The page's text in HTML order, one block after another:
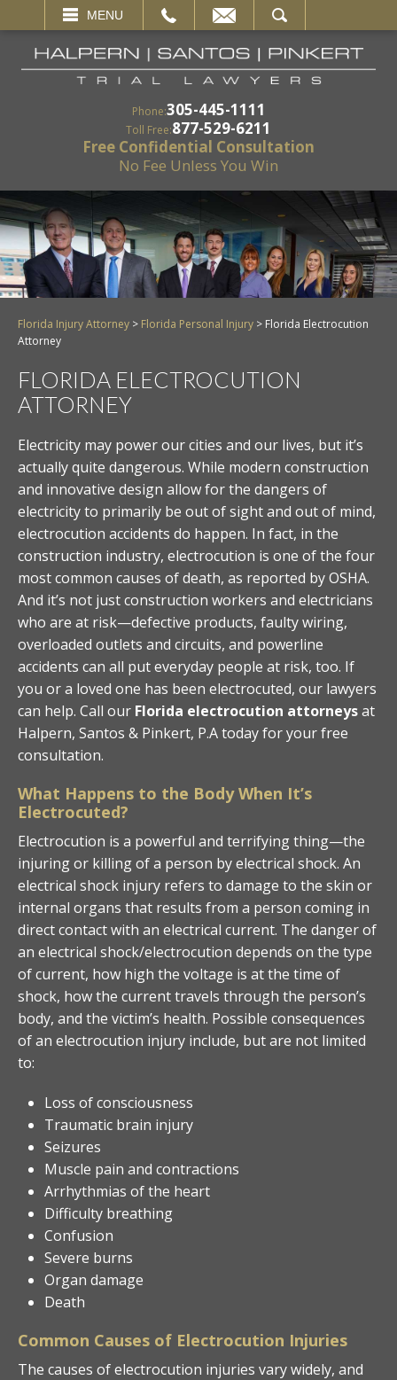
MENU
SEARCH
Phone:305-445-1111
Toll Free:877-529-6211
Free Confidential Consultation
No Fee Unless You Win
Florida Injury Attorney > Florida Personal Injury > Florida Electrocution
Attorney
FLORIDA ELECTROCUTION
ATTORNEY
Electricity may power our cities and our lives, but it’s
actually quite dangerous. While modern construction
and innovative design allow for the dangers of
electricity to primarily be out of sight and out of mind,
electrocution accidents do happen. In fact, in the
construction industry, electrocution is one of the four
most common causes of death, as reported by OSHA.
And it’s not just construction workers and electricians
who are at risk—defective products, faulty wiring,
overloaded outlets and circuits, and powerline
accidents can all put everyday people at risk, too. If
you or a loved one has been electrocuted, our lawyers
can help. Call our Florida electrocution attorneysat
Halpern, Santos & Pinkert, P.A today for your free
consultation.
What Happens to the Body When It’s
Electrocuted?
Electrocution is a powerful and terrifying thing—the
injuring or killing of a person by electrical shock. An
electrical shock injury refers to damage to the skin or
internal organs that results from a person coming in
direct contact with an electrical current. The danger of
an electrical shock/electrocution depends on the type
of current, how high the voltage is at the time of
shock, how the current travels through the person’s
body, and the victim’s health. Possible consequences
of an electrocution injury include, but are not limited
to:
Loss of consciousness
Traumatic brain injury
Seizures
Muscle pain and contractions
Arrhythmias of the heart
Difficulty breathing
Confusion
Severe burns
Organ damage
Death
Common Causes of Electrocution Injuries
The causes of electrocution injuries vary widely, and